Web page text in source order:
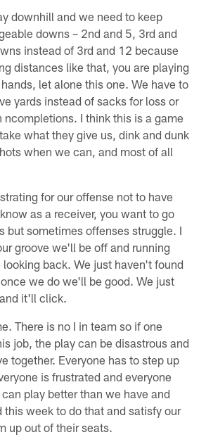
downhill and we need to keep
downs – 2nd and 5, 3rd and
instead of 3rd and 12 because
distances like that, you are playing
let alone this one. We have to
yards instead of sacks for loss or
ncompletions. I think this is a game
what they give us, dink and dunk
when we can, and most of all
for our offense not to have
as a receiver, you want to go
but sometimes offenses struggle. I
groove we'll be off and running
back. We just haven't found
we do we'll be good. We just
it'll click.
There is no I in team so if one
job, the play can be disastrous and
together. Everyone has to step up
is frustrated and everyone
play better than we have and
this week to do that and satisfy our
up out of their seats.